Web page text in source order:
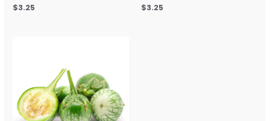
Rated
0
$3.25
Rated
0
$3.25